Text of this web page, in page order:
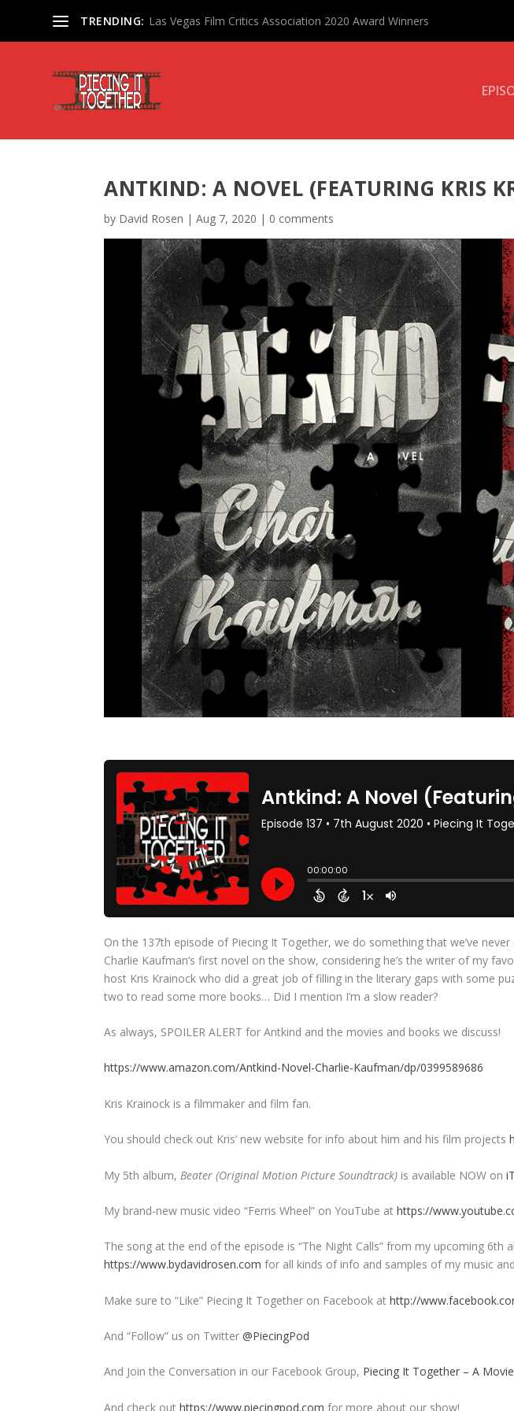
TRENDING: Las Vegas Film Critics Association 2020 Award Winners
ANTKIND: A NOVEL (FEATURING KRIS
by David Rosen | Aug 7, 2020 | 0 comments
On the 137th episode of Piecing It Together, we do something that we’ve
Charlie Kaufman’s first novel on the show, considering he’s the writer of my
host Kris Krainock who did a great job of filling in the literary gaps with some
two to read some more books… Did I mention I’m a slow reader?
As always, SPOILER ALERT for Antkind and the movies and books we discuss!
https://www.amazon.com/Antkind-Novel-Charlie-Kaufman/dp/0399589686
Kris Krainock is a filmmaker and film fan.
You should check out Kris’ new website for info about him and his film projects
My 5th album, Beater (Original Motion Picture Soundtrack) is available NOW on
My brand-new music video “Ferris Wheel” on YouTube at https://
The song at the end of the episode is “The Night Calls” from my upcoming
https://www.bydavidrosen.com for all kinds of info and samples of my music
Make sure to “Like” Piecing It Together on Facebook at http://
And “Follow” us on Twitter @PiecingPod
And Join the Conversation in our Facebook Group, Piecing It Together – A
And check out https://www.piecingpod.com for more about our show!